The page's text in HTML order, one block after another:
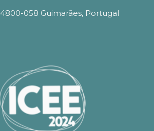
4800-058 Guimarães, Portugal